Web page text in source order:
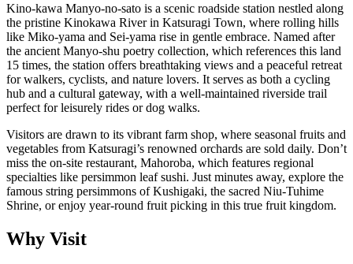
Kino-kawa Manyo-no-sato is a scenic roadside station nestled along
the pristine Kinokawa River in Katsuragi Town, where rolling hills
like Miko-yama and Sei-yama rise in gentle embrace. Named after
the ancient Manyo-shu poetry collection, which references this land
15 times, the station offers breathtaking views and a peaceful retreat
for walkers, cyclists, and nature lovers. It serves as both a cycling
hub and a cultural gateway, with a well-maintained riverside trail
perfect for leisurely rides or dog walks.
Visitors are drawn to its vibrant farm shop, where seasonal fruits and
vegetables from Katsuragi’s renowned orchards are sold daily. Don’t
miss the on-site restaurant, Mahoroba, which features regional
specialties like persimmon leaf sushi. Just minutes away, explore the
famous string persimmons of Kushigaki, the sacred Niu-Tuhime
Shrine, or enjoy year-round fruit picking in this true fruit kingdom.
Why Visit